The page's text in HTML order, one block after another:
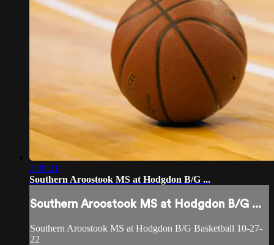
2:39:21
Southern Aroostook MS at Hodgdon B/G ...
Southern Aroostook MS at Hodgdon B/G ...
Southern Aroostook MS at Hodgdon B/G Basketball 10-27-
22